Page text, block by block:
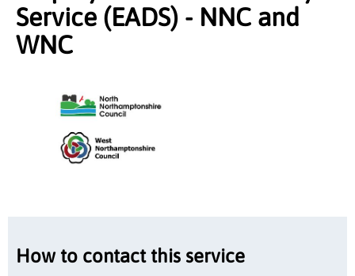
Service (EADS) - NNC and
WNC
How to contact this service